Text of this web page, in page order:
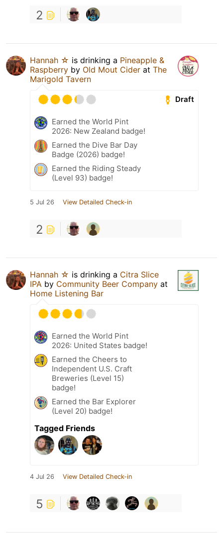
2
Hannah ☆ is drinking a Pineapple &
Raspberry by Old Mout Cider at The
Marigold Tavern
Draft
Earned the World Pint
2026: New Zealand badge!
Earned the Dive Bar Day
Badge (2026) badge!
Earned the Riding Steady
(Level 93) badge!
5 Jul 26 View Detailed Check-in
2
Hannah ☆ is drinking a Citra Slice
IPA by Community Beer Company at
Home Listening Bar
Earned the World Pint
2026: United States badge!
Earned the Cheers to
Independent U.S. Craft
Breweries (Level 15)
badge!
Earned the Bar Explorer
(Level 20) badge!
Tagged Friends
4 Jul 26 View Detailed Check-in
5